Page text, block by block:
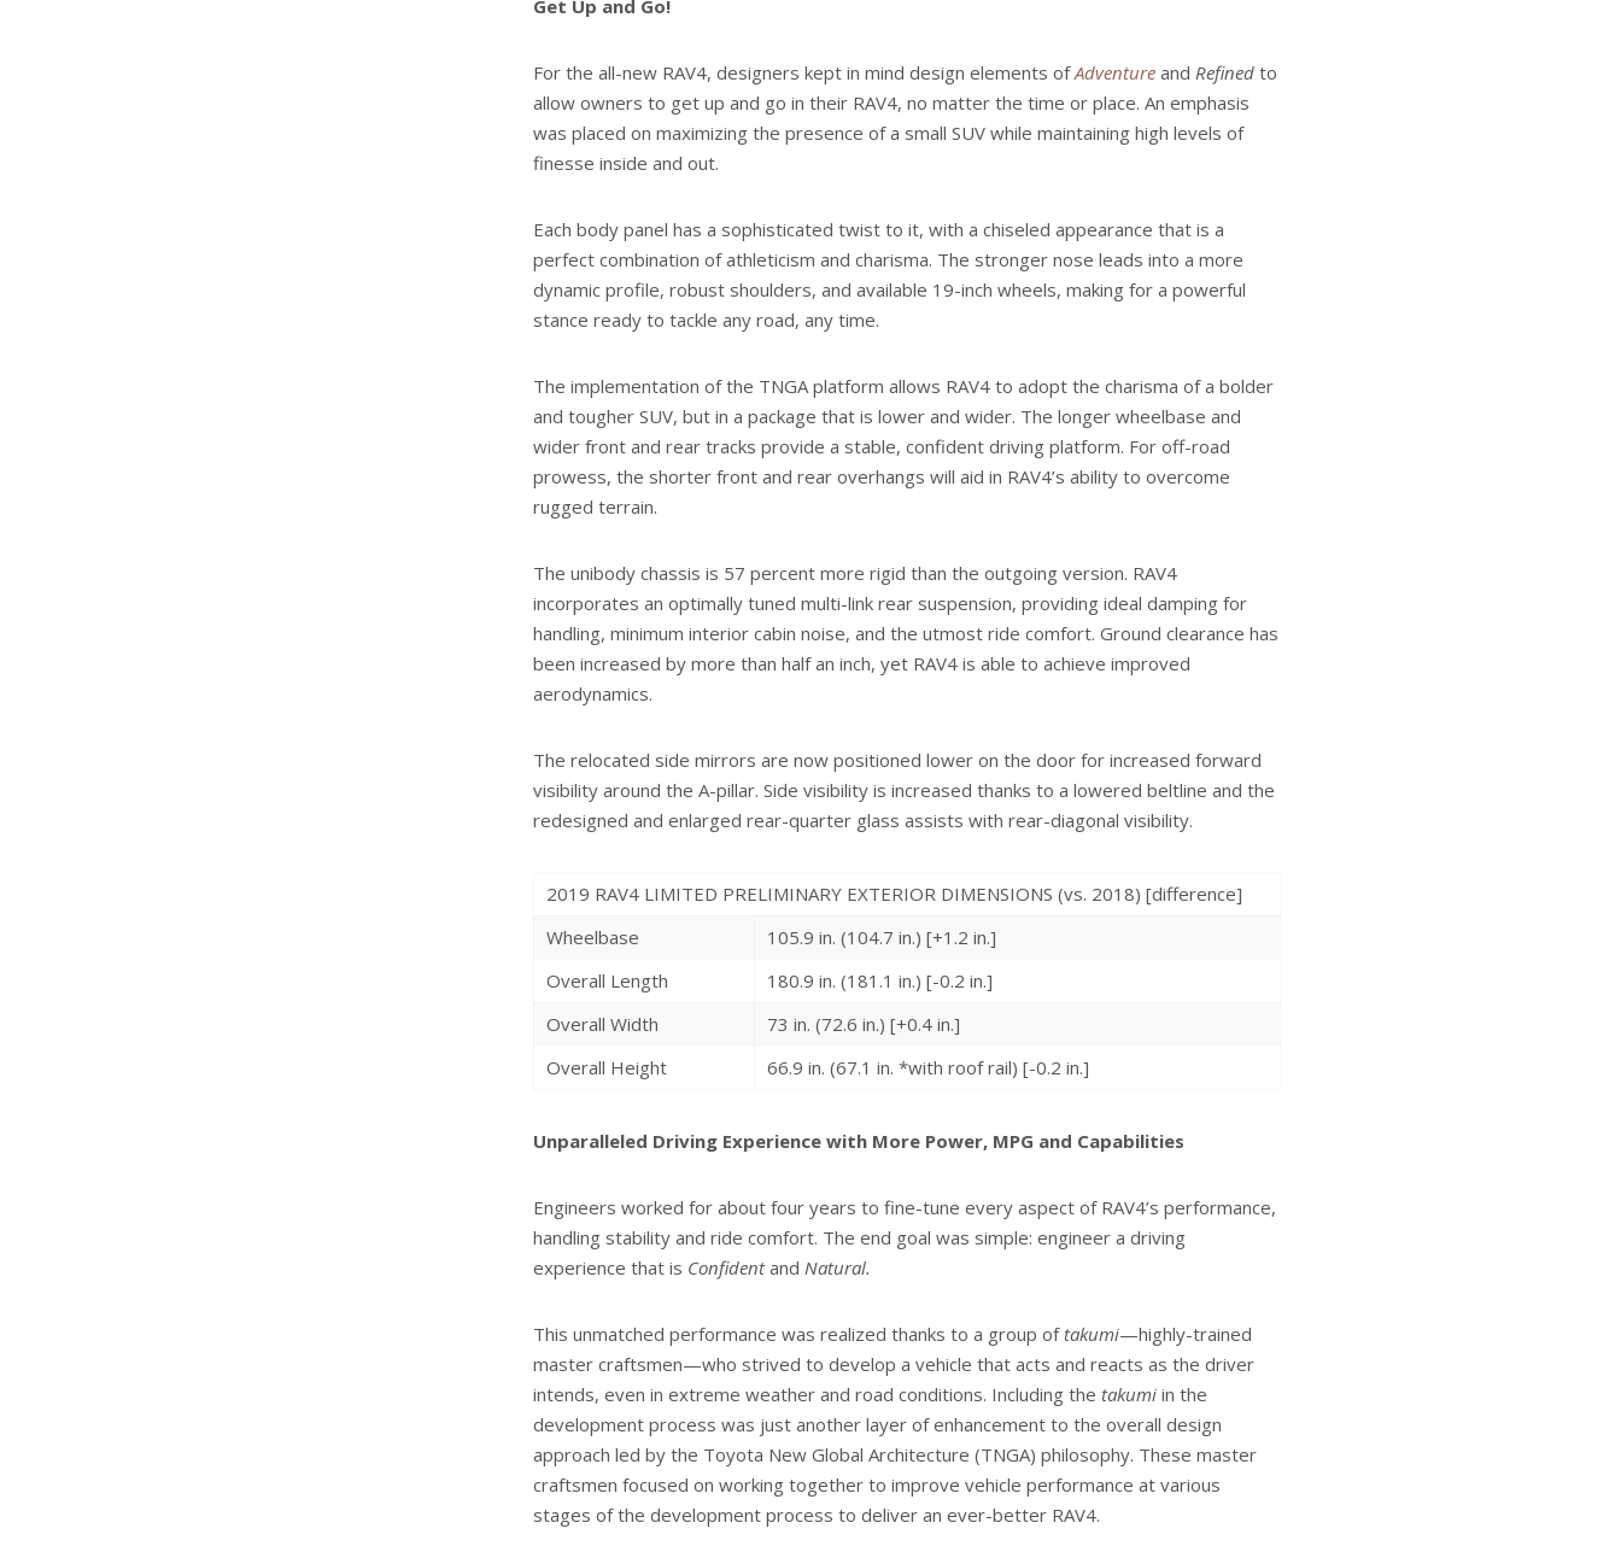
Get Up and Go!
For the all-new RAV4, designers kept in mind design elements ofAdventure and Refined to
allow owners to get up and go in their RAV4, no matter the time or place. An emphasis
was placed on maximizing the presence of a small SUV while maintaining high levels of
finesse inside and out.
Each body panel has a sophisticated twist to it, with a chiseled appearance that is a
perfect combination of athleticism and charisma. The stronger nose leads into a more
dynamic profile, robust shoulders, and available 19-inch wheels, making for a powerful
stance ready to tackle any road, any time.
The implementation of the TNGA platform allows RAV4 to adopt the charisma of a bolder
and tougher SUV, but in a package that is lower and wider. The longer wheelbase and
wider front and rear tracks provide a stable, confident driving platform. For off-road
prowess, the shorter front and rear overhangs will aid in RAV4’s ability to overcome
rugged terrain.
The unibody chassis is 57 percent more rigid than the outgoing version. RAV4
incorporates an optimally tuned multi-link rear suspension, providing ideal damping for
handling, minimum interior cabin noise, and the utmost ride comfort. Ground clearance has
been increased by more than half an inch, yet RAV4 is able to achieve improved
aerodynamics.
The relocated side mirrors are now positioned lower on the door for increased forward
visibility around the A-pillar. Side visibility is increased thanks to a lowered beltline and the
redesigned and enlarged rear-quarter glass assists with rear-diagonal visibility.
2019 RAV4 LIMITED PRELIMINARY EXTERIOR DIMENSIONS (vs. 2018) [difference]
Wheelbase
105.9 in. (104.7 in.) [+1.2 in.]
Overall Length
180.9 in. (181.1 in.) [-0.2 in.]
Overall Width
73 in. (72.6 in.) [+0.4 in.]
Overall Height
66.9 in. (67.1 in. *with roof rail) [-0.2 in.]
Unparalleled Driving Experience with More Power, MPG and Capabilities
Engineers worked for about four years to fine-tune every aspect of RAV4’s performance,
handling stability and ride comfort. The end goal was simple: engineer a driving
experience that is Confidentand Natural.
This unmatched performance was realized thanks to a group oftakumi—highly-trained
master craftsmen—who strived to develop a vehicle that acts and reacts as the driver
intends, even in extreme weather and road conditions. Including the takumi in the
development process was just another layer of enhancement to the overall design
approach led by the Toyota New Global Architecture (TNGA) philosophy. These master
craftsmen focused on working together to improve vehicle performance at various
stages of the development process to deliver an ever-better RAV4.